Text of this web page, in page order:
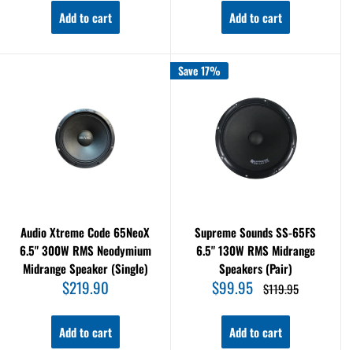
Add to cart Add to cart
Audio Xtreme Code 65NeoX
6.5" 300W RMS Neodymium
Midrange Speaker (Single)
Sale
price
$219.90
Add to cart
Save 17%
Supreme Sounds SS-65FS
6.5" 130W RMS Midrange
Speakers (Pair)
Sale
price
$99.95 Regular
price
$119.95
Add to cart